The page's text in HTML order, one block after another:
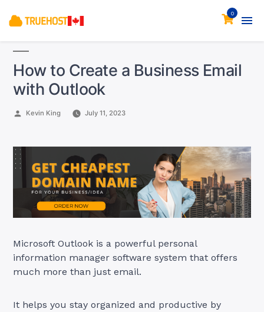
0
How to Create a Business Email
with Outlook
Posted
Kevin King July 11, 2023
Microsoft Outlook is a powerful personal
information manager software system that offers
much more than just email.
It helps you stay organized and productive by